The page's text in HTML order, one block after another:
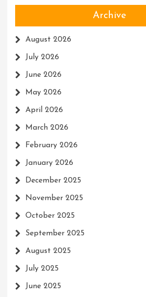
Archive
August 2026
July 2026
June 2026
May 2026
April 2026
March 2026
February 2026
January 2026
December 2025
November 2025
October 2025
September 2025
August 2025
July 2025
June 2025